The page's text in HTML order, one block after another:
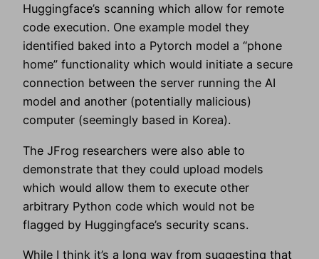
Huggingface’s scanning which allow for remote
code execution. One example model they
identified baked into a Pytorch model a “phone
home” functionality which would initiate a secure
connection between the server running the AI
model and another (potentially malicious)
computer (seemingly based in Korea).
The JFrog researchers were also able to
demonstrate that they could upload models
which would allow them to execute other
arbitrary Python code which would not be
flagged by Huggingface’s security scans.
While I think it’s a long way from suggesting that